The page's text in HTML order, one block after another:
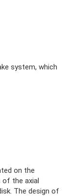
system, which
on the
of the axial
The design of